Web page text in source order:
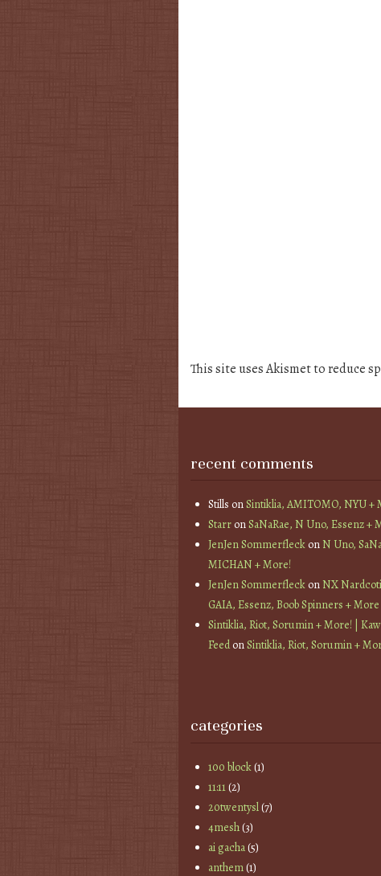
This site uses Akismet to reduce
recent comments
Stills onSintiklia, AMITOMO, NYU +
StarronSaNaRae, N Uno, Essenz +
JenJen SommerfleckonN Uno,
MICHAN + More!
JenJen SommerfleckonNX
GAIA, Essenz, Boob Spinners + More
Sintiklia, Riot, Sorumin + More! |
FeedonSintiklia, Riot, Sorumin +
categories
100 block(1)
11:11(2)
20twentysl(7)
4mesh(3)
ai gacha(5)
anthem(1)